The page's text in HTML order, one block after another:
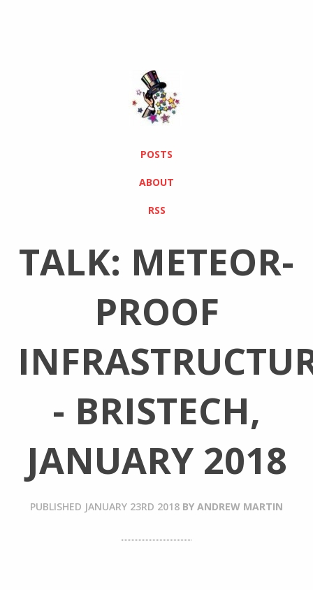
POSTS
ABOUT
RSS
TALK: METEOR-
PROOF
- BRISTECH,
JANUARY 2018
PUBLISHED JANUARY 23RD 2018 BY ANDREW MARTIN